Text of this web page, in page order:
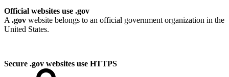
Official websites use .gov
A .gov website belongs to an official government organization in the
United States.
Secure .gov websites use HTTPS